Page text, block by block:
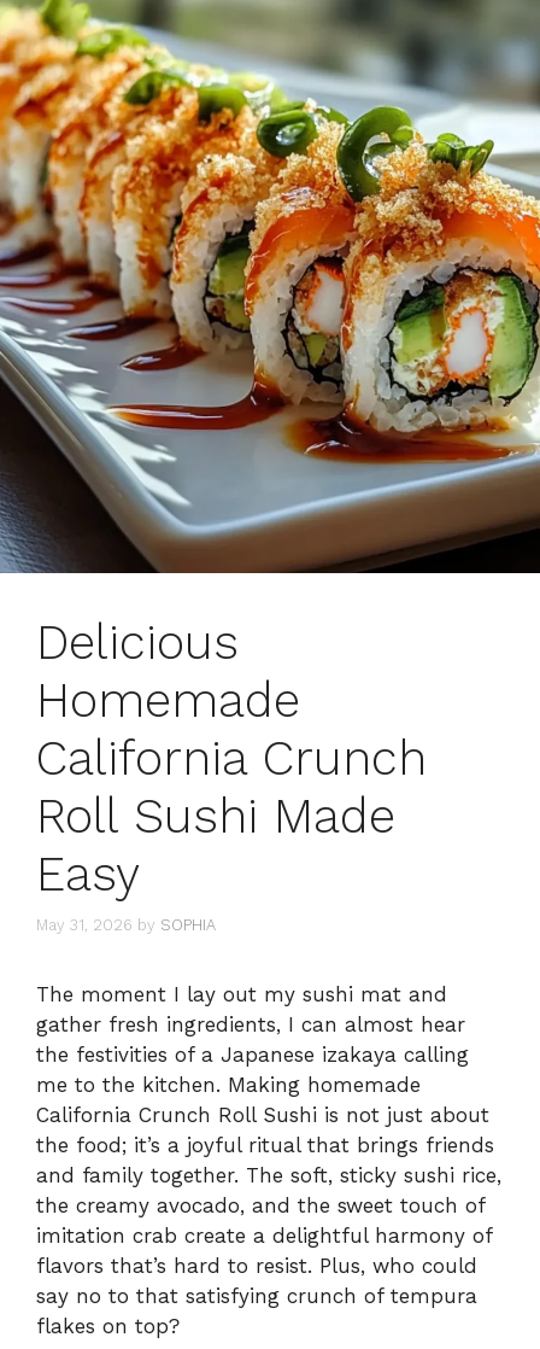
Delicious
Homemade
California Crunch
Roll Sushi Made
Easy
May 31, 2026 by SOPHIA
The moment I lay out my sushi mat and
gather fresh ingredients, I can almost hear
the festivities of a Japanese izakaya calling
me to the kitchen. Making homemade
California Crunch Roll Sushi is not just about
the food; it’s a joyful ritual that brings friends
and family together. The soft, sticky sushi rice,
the creamy avocado, and the sweet touch of
imitation crab create a delightful harmony of
flavors that’s hard to resist. Plus, who could
say no to that satisfying crunch of tempura
flakes on top?